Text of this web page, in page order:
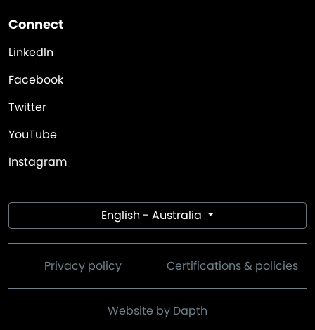
Connect
LinkedIn
Facebook
Twitter
YouTube
Instagram
English - Australia
Privacy policy Certifications & policies
Website by Dapth